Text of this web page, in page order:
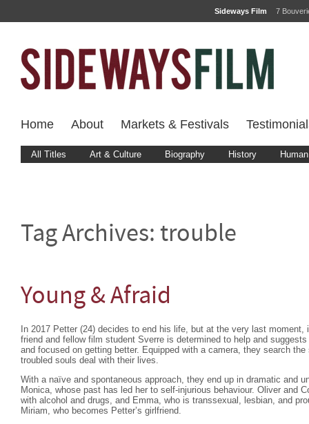
Sideways Film 7
Home About Markets & Festivals
All Titles Art & Culture Biography History
Tag Archives: trouble
Young & Afraid
In 2017 Petter (24) decides to end his life, but at the very last
friend and fellow film student Sverre is determined to help and
and focused on getting better. Equipped with a camera, they search
troubled souls deal with their lives.
With a naïve and spontaneous approach, they end up in dramatic and
Monica, whose past has led her to self-injurious behaviour. Oliver and
with alcohol and drugs, and Emma, who is transsexual, lesbian, and
Miriam, who becomes Petter’s girlfriend.